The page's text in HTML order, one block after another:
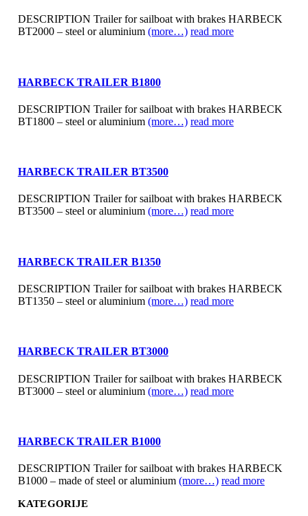
DESCRIPTION Trailer for sailboat with brakes HARBECK
BT2000 – steel or aluminium (more…) read more
HARBECK TRAILER B1800
DESCRIPTION Trailer for sailboat with brakes HARBECK
BT1800 – steel or aluminium (more…) read more
HARBECK TRAILER BT3500
DESCRIPTION Trailer for sailboat with brakes HARBECK
BT3500 – steel or aluminium (more…) read more
HARBECK TRAILER B1350
DESCRIPTION Trailer for sailboat with brakes HARBECK
BT1350 – steel or aluminium (more…) read more
HARBECK TRAILER BT3000
DESCRIPTION Trailer for sailboat with brakes HARBECK
BT3000 – steel or aluminium (more…) read more
HARBECK TRAILER B1000
DESCRIPTION Trailer for sailboat with brakes HARBECK
B1000 – made of steel or aluminium (more…) read more
KATEGORIJE